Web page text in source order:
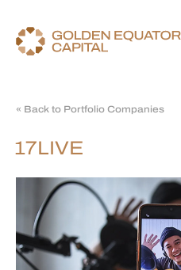
« Back to Portfolio Companies
17LIVE